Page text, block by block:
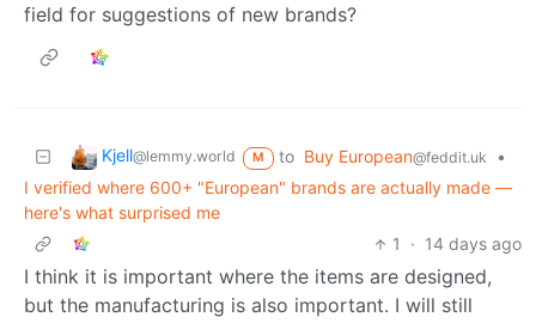
field for suggestions of new brands?
Kjell@lemmy.world M to Buy European@feddit.uk
•
I verified where 600+ "European" brands are actually made —
here's what surprised me
1
· 14 days ago
I think it is important where the items are designed,
but the manufacturing is also important. I will still